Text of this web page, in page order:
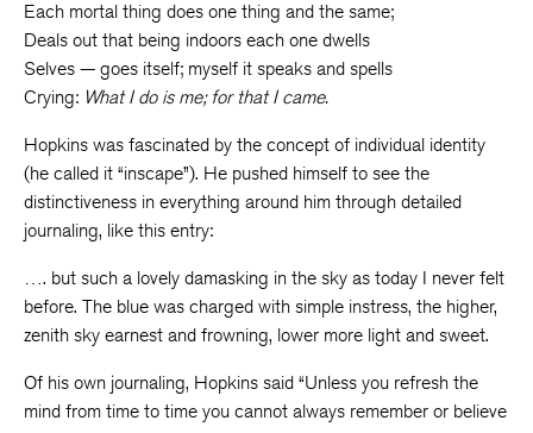
Each mortal thing does one thing and the same;
Deals out that being indoors each one dwells
Selves — goes itself; myself it speaks and spells
Crying: What I do is me; for that I came.
Hopkins was fascinated by the concept of individual identity
(he called it “inscape”). He pushed himself to see the
distinctiveness in everything around him through detailed
journaling, like this entry:
…. but such a lovely damasking in the sky as today I never felt
before. The blue was charged with simple instress, the higher,
zenith sky earnest and frowning, lower more light and sweet.
Of his own journaling, Hopkins said “Unless you refresh the
mind from time to time you cannot always remember or believe